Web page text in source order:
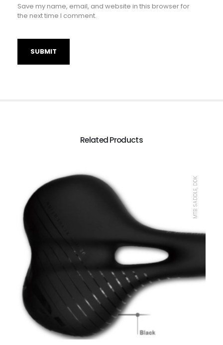
Save my name, email, and website in this browser for
the next time I comment.
Related Products
MTB SADDLE, DDK